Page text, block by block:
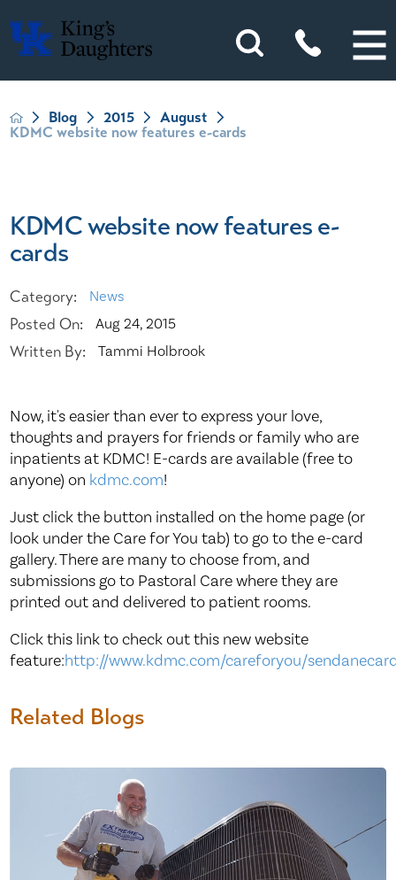
Blog 2015
August
KDMC website now features e-cards
KDMC website now features e-
cards
Category: News
Posted On: Aug 24, 2015
Written By: Tammi Holbrook
Now, it's easier than ever to express your love,
thoughts and prayers for friends or family who are
inpatients at KDMC! E-cards are available (free to
anyone) on kdmc.com!
Just click the button installed on the home page (or
look under the Care for You tab) to go to the e-card
gallery. There are many to choose from, and
submissions go to Pastoral Care where they are
printed out and delivered to patient rooms.
Click this link to check out this new website
feature:http://www.kdmc.com/careforyou/
Related Blogs